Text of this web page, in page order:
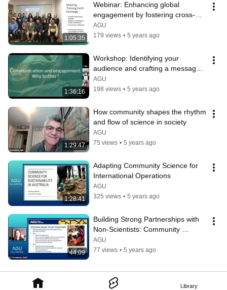
Library
1:05:35
Webinar: Enhancing global
engagement by fostering cross-
cultural relationships
AGU
179 views • 5 years ago
1:36:16
Workshop: Identifying your
audience and crafting a message
that sticks
AGU
198 views • 5 years ago
1:29:47
How community shapes the rhythm
and flow of science in society
AGU
75 views • 5 years ago
1:28:41
Adapting Community Science for
International Operations
AGU
325 views • 5 years ago
44:09
Building Strong Partnerships with
Non-Scientists: Community
Science and Project Management
AGU
77 views • 5 years ago